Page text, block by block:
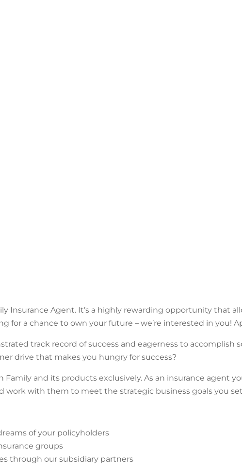
Insurance Agent. It’s a highly rewarding opportunity that
for a chance to own your future – we’re interested in you!
track record of success and eagerness to
drive that makes you hungry for success?
and its products exclusively. As an insurance agent
work with them to meet the strategic business goals you
of your policyholders
groups
through our subsidiary partners